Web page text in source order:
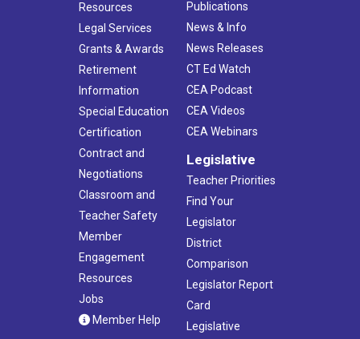
Resources
Legal Services
Grants & Awards
Retirement
Information
Special Education
Certification
Contract and
Negotiations
Classroom and
Teacher Safety
Member
Engagement
Resources
Jobs
Member Help
Publications
News & Info
News Releases
CT Ed Watch
CEA Podcast
CEA Videos
CEA Webinars
Legislative
Teacher Priorities
Find Your
Legislator
District
Comparison
Legislator Report
Card
Legislative